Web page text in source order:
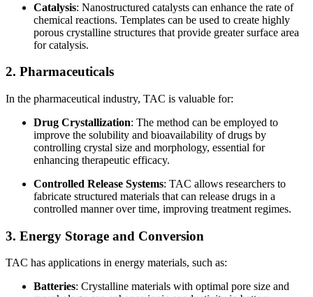
Catalysis: Nanostructured catalysts can enhance the rate of
chemical reactions. Templates can be used to create highly
porous crystalline structures that provide greater surface area
for catalysis.
2. Pharmaceuticals
In the pharmaceutical industry, TAC is valuable for:
Drug Crystallization: The method can be employed to
improve the solubility and bioavailability of drugs by
controlling crystal size and morphology, essential for
enhancing therapeutic efficacy.
Controlled Release Systems: TAC allows researchers to
fabricate structured materials that can release drugs in a
controlled manner over time, improving treatment regimes.
3. Energy Storage and Conversion
TAC has applications in energy materials, such as:
Batteries: Crystalline materials with optimal pore size and